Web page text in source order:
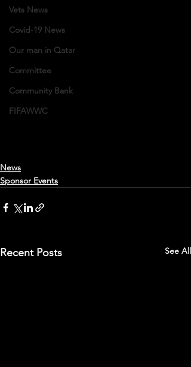
Vets News
Covid-19 News
Our man in Qatar
Committee
Community Bank
FIFAWWC
News
Sponsor Events
Recent Posts See All